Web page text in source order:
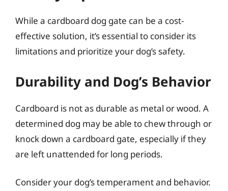
While a cardboard dog gate can be a cost-
effective solution, it’s essential to consider its
limitations and prioritize your dog’s safety.
Durability and Dog’s Behavior
Cardboard is not as durable as metal or wood. A
determined dog may be able to chew through or
knock down a cardboard gate, especially if they
are left unattended for long periods.
Consider your dog’s temperament and behavior.